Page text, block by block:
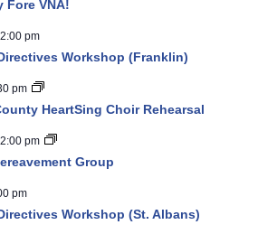
Fore VNA!
pm
Workshop (Franklin)
pm
HeartSing Choir Rehearsal
pm
Group
pm
Workshop (St. Albans)